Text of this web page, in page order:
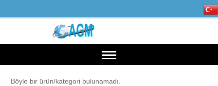
HOME
Böyle bir ürün/kategori bulunamadı.